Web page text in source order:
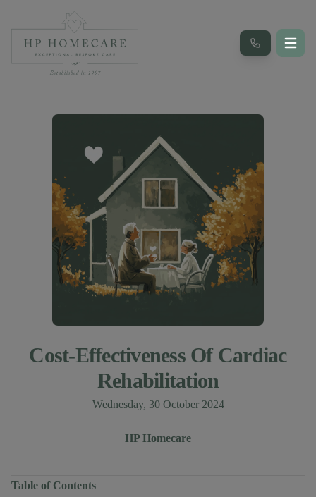
Cost-Effectiveness Of Cardiac
Rehabilitation
Wednesday, 30 October 2024
Author
HP Homecare
Table of Contents